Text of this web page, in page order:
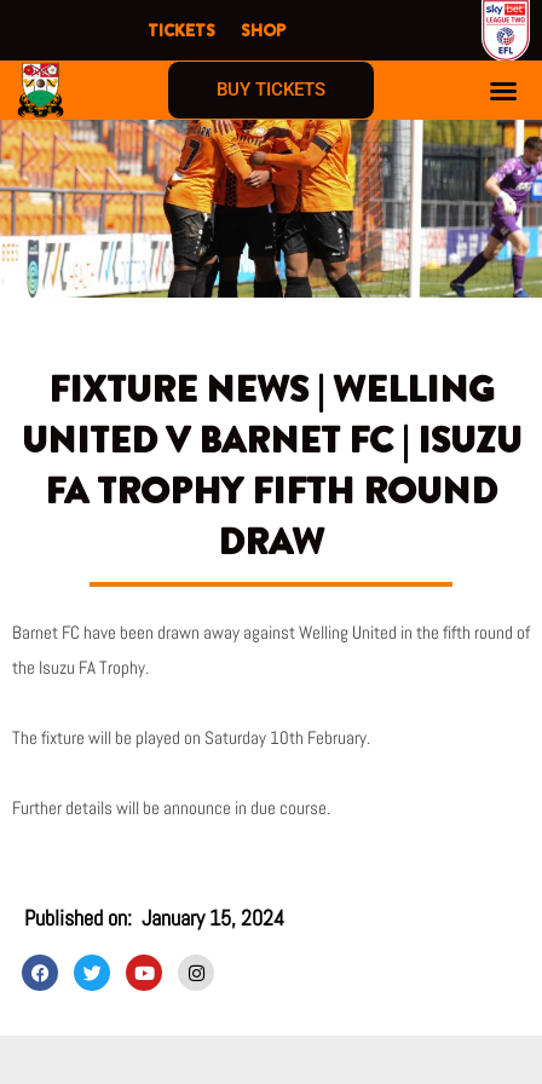
content
TICKETS SHOP
BUY TICKETS
FIXTURE NEWS | WELLING
UNITED V BARNET FC | ISUZU
FA TROPHY FIFTH ROUND
DRAW
Barnet FC have been drawn away against Welling United in the fifth round of
the Isuzu FA Trophy.
The fixture will be played on Saturday 10th February.
Further details will be announce in due course.
Published on: January 15, 2024
F
a
c
T
w
i
Y
o
u
I
n
s